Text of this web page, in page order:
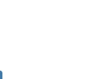
of Iwata
Quantity of